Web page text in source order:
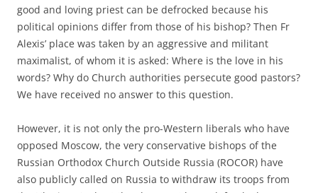
good and loving priest can be defrocked because his
political opinions differ from those of his bishop? Then Fr
Alexis’ place was taken by an aggressive and militant
maximalist, of whom it is asked: Where is the love in his
words? Why do Church authorities persecute good pastors?
We have received no answer to this question.
However, it is not only the pro-Western liberals who have
opposed Moscow, the very conservative bishops of the
Russian Orthodox Church Outside Russia (ROCOR) have
also publicly called on Russia to withdraw its troops from